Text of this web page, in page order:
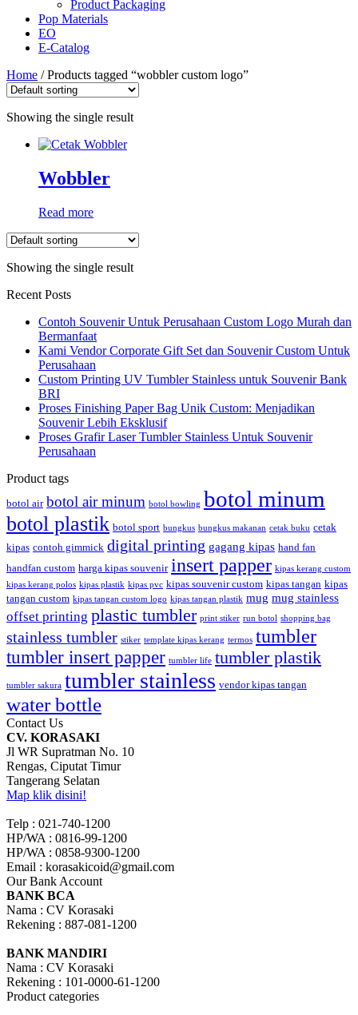
Product Packaging
Pop Materials
EO
E-Catalog
Home / Products tagged “wobbler custom logo”
Showing the single result
Wobbler
Read more
Showing the single result
Recent Posts
Contoh Souvenir Untuk Perusahaan Custom Logo Murah dan
Bermanfaat
Kami Vendor Corporate Gift Set dan Souvenir Custom Untuk
Perusahaan
Custom Printing UV Tumbler Stainless untuk Souvenir Bank
BRI
Proses Finishing Paper Bag Unik Custom: Menjadikan
Souvenir Lebih Eksklusif
Proses Grafir Laser Tumbler Stainless Untuk Souvenir
Perusahaan
Product tags
botol air botol air minum botol bowling botol minum
botol plastik botol sport bungkus bungkus makanan cetak buku cetak
kipas contoh gimmick digital printing gagang kipas hand fan
handfan custom harga kipas souvenir insert papper kipas kerang custom
kipas kerang polos kipas plastik kipas pvc kipas souvenir custom kipas tangan kipas
tangan custom kipas tangan custom logo kipas tangan plastik mug mug stainless
offset printing plastic tumbler print stiker run botol shopping bag
stainless tumbler stiker template kipas kerang termos tumbler
tumbler insert papper tumbler life tumbler plastik
tumbler sakura tumbler stainless vendor kipas tangan
water bottle
Contact Us
CV. KORASAKI
Jl WR Supratman No. 10
Rengas, Ciputat Timur
Tangerang Selatan
Map klik disini!
Telp : 021-740-1200
HP/WA : 0816-99-1200
HP/WA : 0858-9300-1200
Email : korasakicoid@gmail.com
Our Bank Account
BANK BCA
Nama : CV Korasaki
Rekening : 887-081-1200
BANK MANDIRI
Nama : CV Korasaki
Rekening : 101-0000-61-1200
Product categories